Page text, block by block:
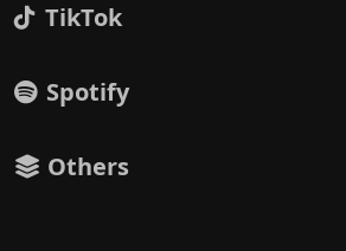
TikTok
Spotify
Others